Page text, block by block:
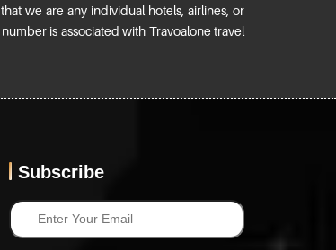
we are any individual hotels, airlines, or
is associated with Travoalone travel
Subscribe